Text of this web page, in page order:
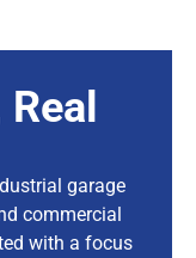
garage
commercial
with a focus